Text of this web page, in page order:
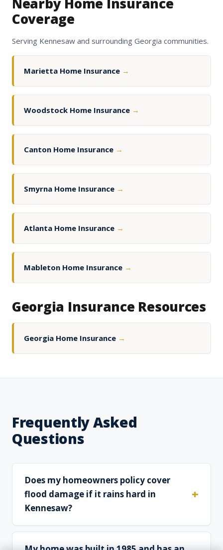
Coverage
Serving Kennesaw and surrounding Georgia communities.
Marietta Home Insurance →
Woodstock Home Insurance →
Canton Home Insurance →
Smyrna Home Insurance →
Atlanta Home Insurance →
Mableton Home Insurance →
Georgia Insurance Resources
Georgia Home Insurance →
Frequently Asked
Questions
Does my homeowners policy cover
flood damage if it rains hard in
Kennesaw?